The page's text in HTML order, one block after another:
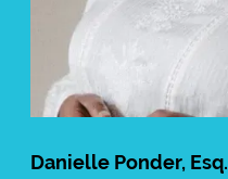
Danielle Ponder, Esq.